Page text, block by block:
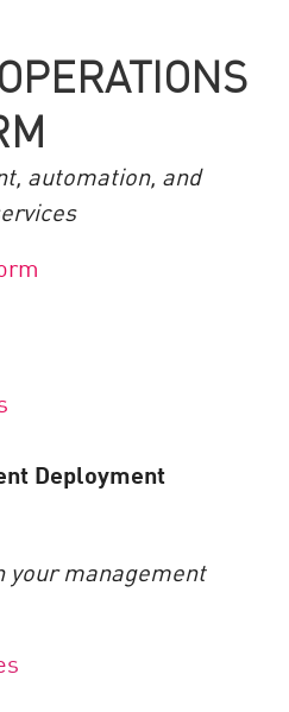
automation, and
Deployment
your management